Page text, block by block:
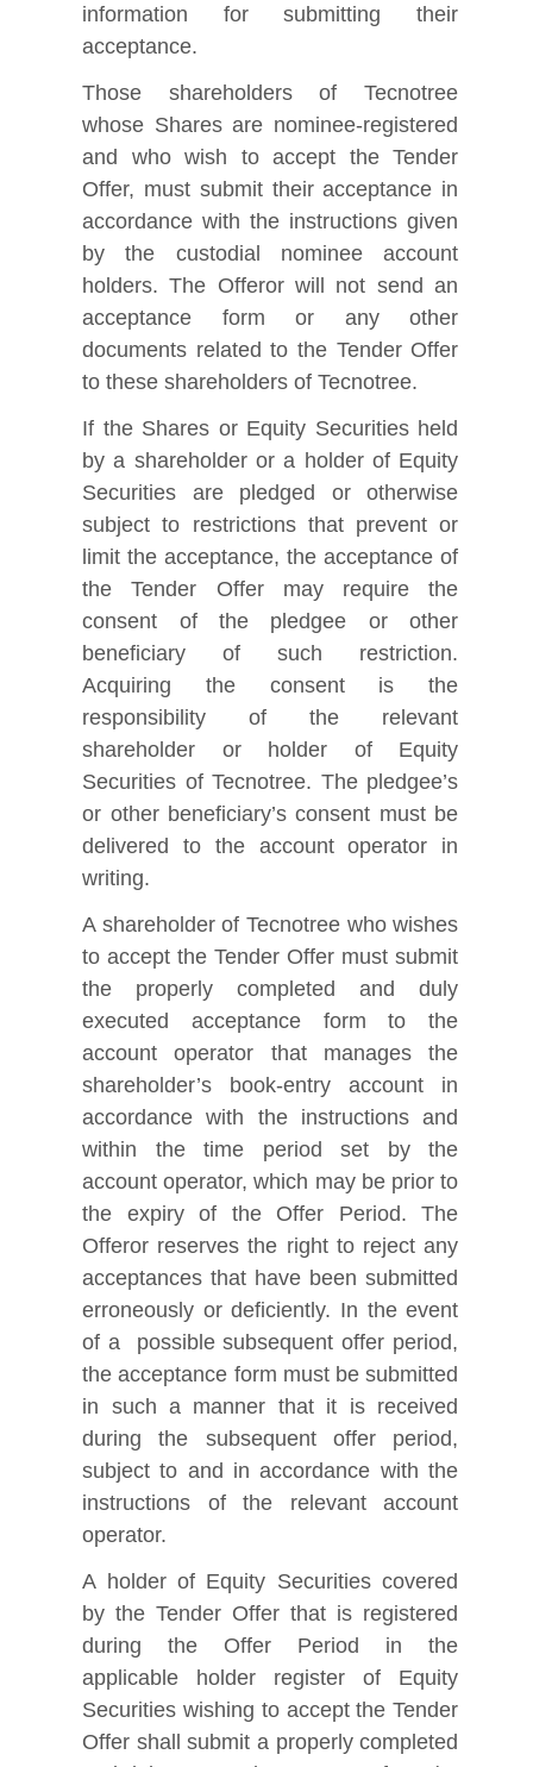
information for submitting their
acceptance.
Those shareholders of Tecnotree
whose Shares are nominee‑registered
and who wish to accept the Tender
Offer, must submit their acceptance in
accordance with the instructions given
by the custodial nominee account
holders. The Offeror will not send an
acceptance form or any other
documents related to the Tender Offer
to these shareholders of Tecnotree.
If the Shares or Equity Securities held
by a shareholder or a holder of Equity
Securities are pledged or otherwise
subject to restrictions that prevent or
limit the acceptance, the acceptance of
the Tender Offer may require the
consent of the pledgee or other
beneficiary of such restriction.
Acquiring the consent is the
responsibility of the relevant
shareholder or holder of Equity
Securities of Tecnotree. The pledgee’s
or other beneficiary’s consent must be
delivered to the account operator in
writing.
A shareholder of Tecnotree who wishes
to accept the Tender Offer must submit
the properly completed and duly
executed acceptance form to the
account operator that manages the
shareholder’s book‑entry account in
accordance with the instructions and
within the time period set by the
account operator, which may be prior to
the expiry of the Offer Period. The
Offeror reserves the right to reject any
acceptances that have been submitted
erroneously or deficiently. In the event
of a possible subsequent offer period,
the acceptance form must be submitted
in such a manner that it is received
during the subsequent offer period,
subject to and in accordance with the
instructions of the relevant account
operator.
A holder of Equity Securities covered
by the Tender Offer that is registered
during the Offer Period in the
applicable holder register of Equity
Securities wishing to accept the Tender
Offer shall submit a properly completed